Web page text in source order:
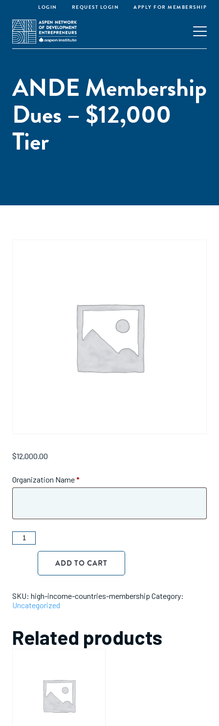
LOGIN REQUEST LOGIN APPLY FOR MEMBERSHIP
ANDE Membership
Dues – $12,000
Tier
$12,000.00
Organization Name*
ANDE
Membership
quantity
ADD TO CART
SKU: high-income-countries-membership Category:
Uncategorized
Related products